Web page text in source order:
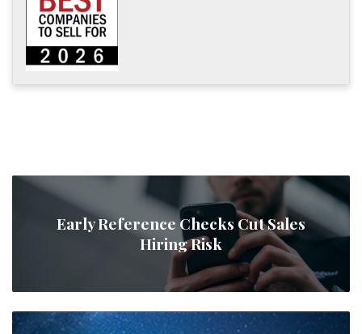
Early Reference Checks Cut Sales
Hiring Risk